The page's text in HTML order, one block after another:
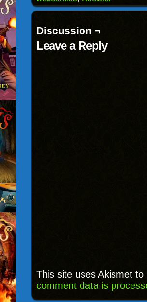
Discussion ¬
Leave a Reply
This site uses Akismet
comment data is